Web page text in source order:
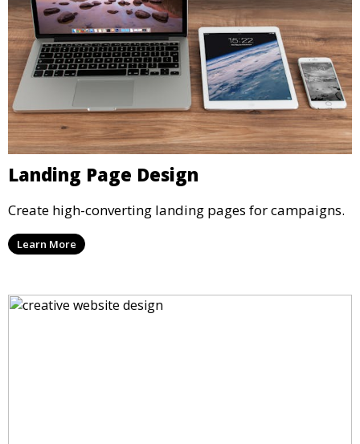
Landing Page Design
Create high-converting landing pages for campaigns.
Learn More